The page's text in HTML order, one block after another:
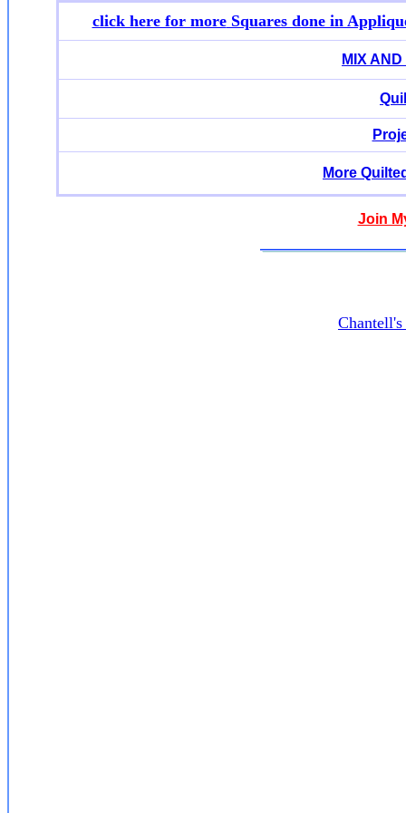
click here for moreSquares done in
MIX
More
Join